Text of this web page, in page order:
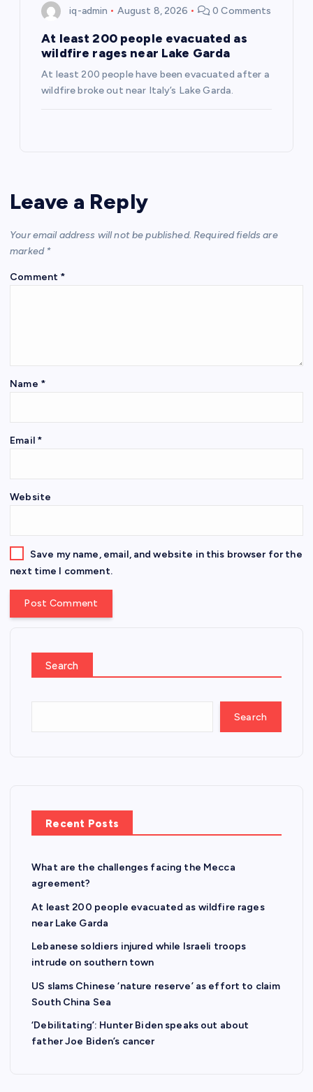
iq-admin August 8, 2026 0 Comments
At least 200 people evacuated as
wildfire rages near Lake Garda
At least 200 people have been evacuated after a
wildfire broke out near Italy’s Lake Garda.
Leave a Reply
Your email address will not be published. Required fields are
marked *
Comment *
Name *
Email *
Website
Save my name, email, and website in this browser for the
next time I comment.
Search
Search
Recent Posts
What are the challenges facing the Mecca
agreement?
At least 200 people evacuated as wildfire rages
near Lake Garda
Lebanese soldiers injured while Israeli troops
intrude on southern town
US slams Chinese ‘nature reserve’ as effort to claim
South China Sea
‘Debilitating’: Hunter Biden speaks out about
father Joe Biden’s cancer